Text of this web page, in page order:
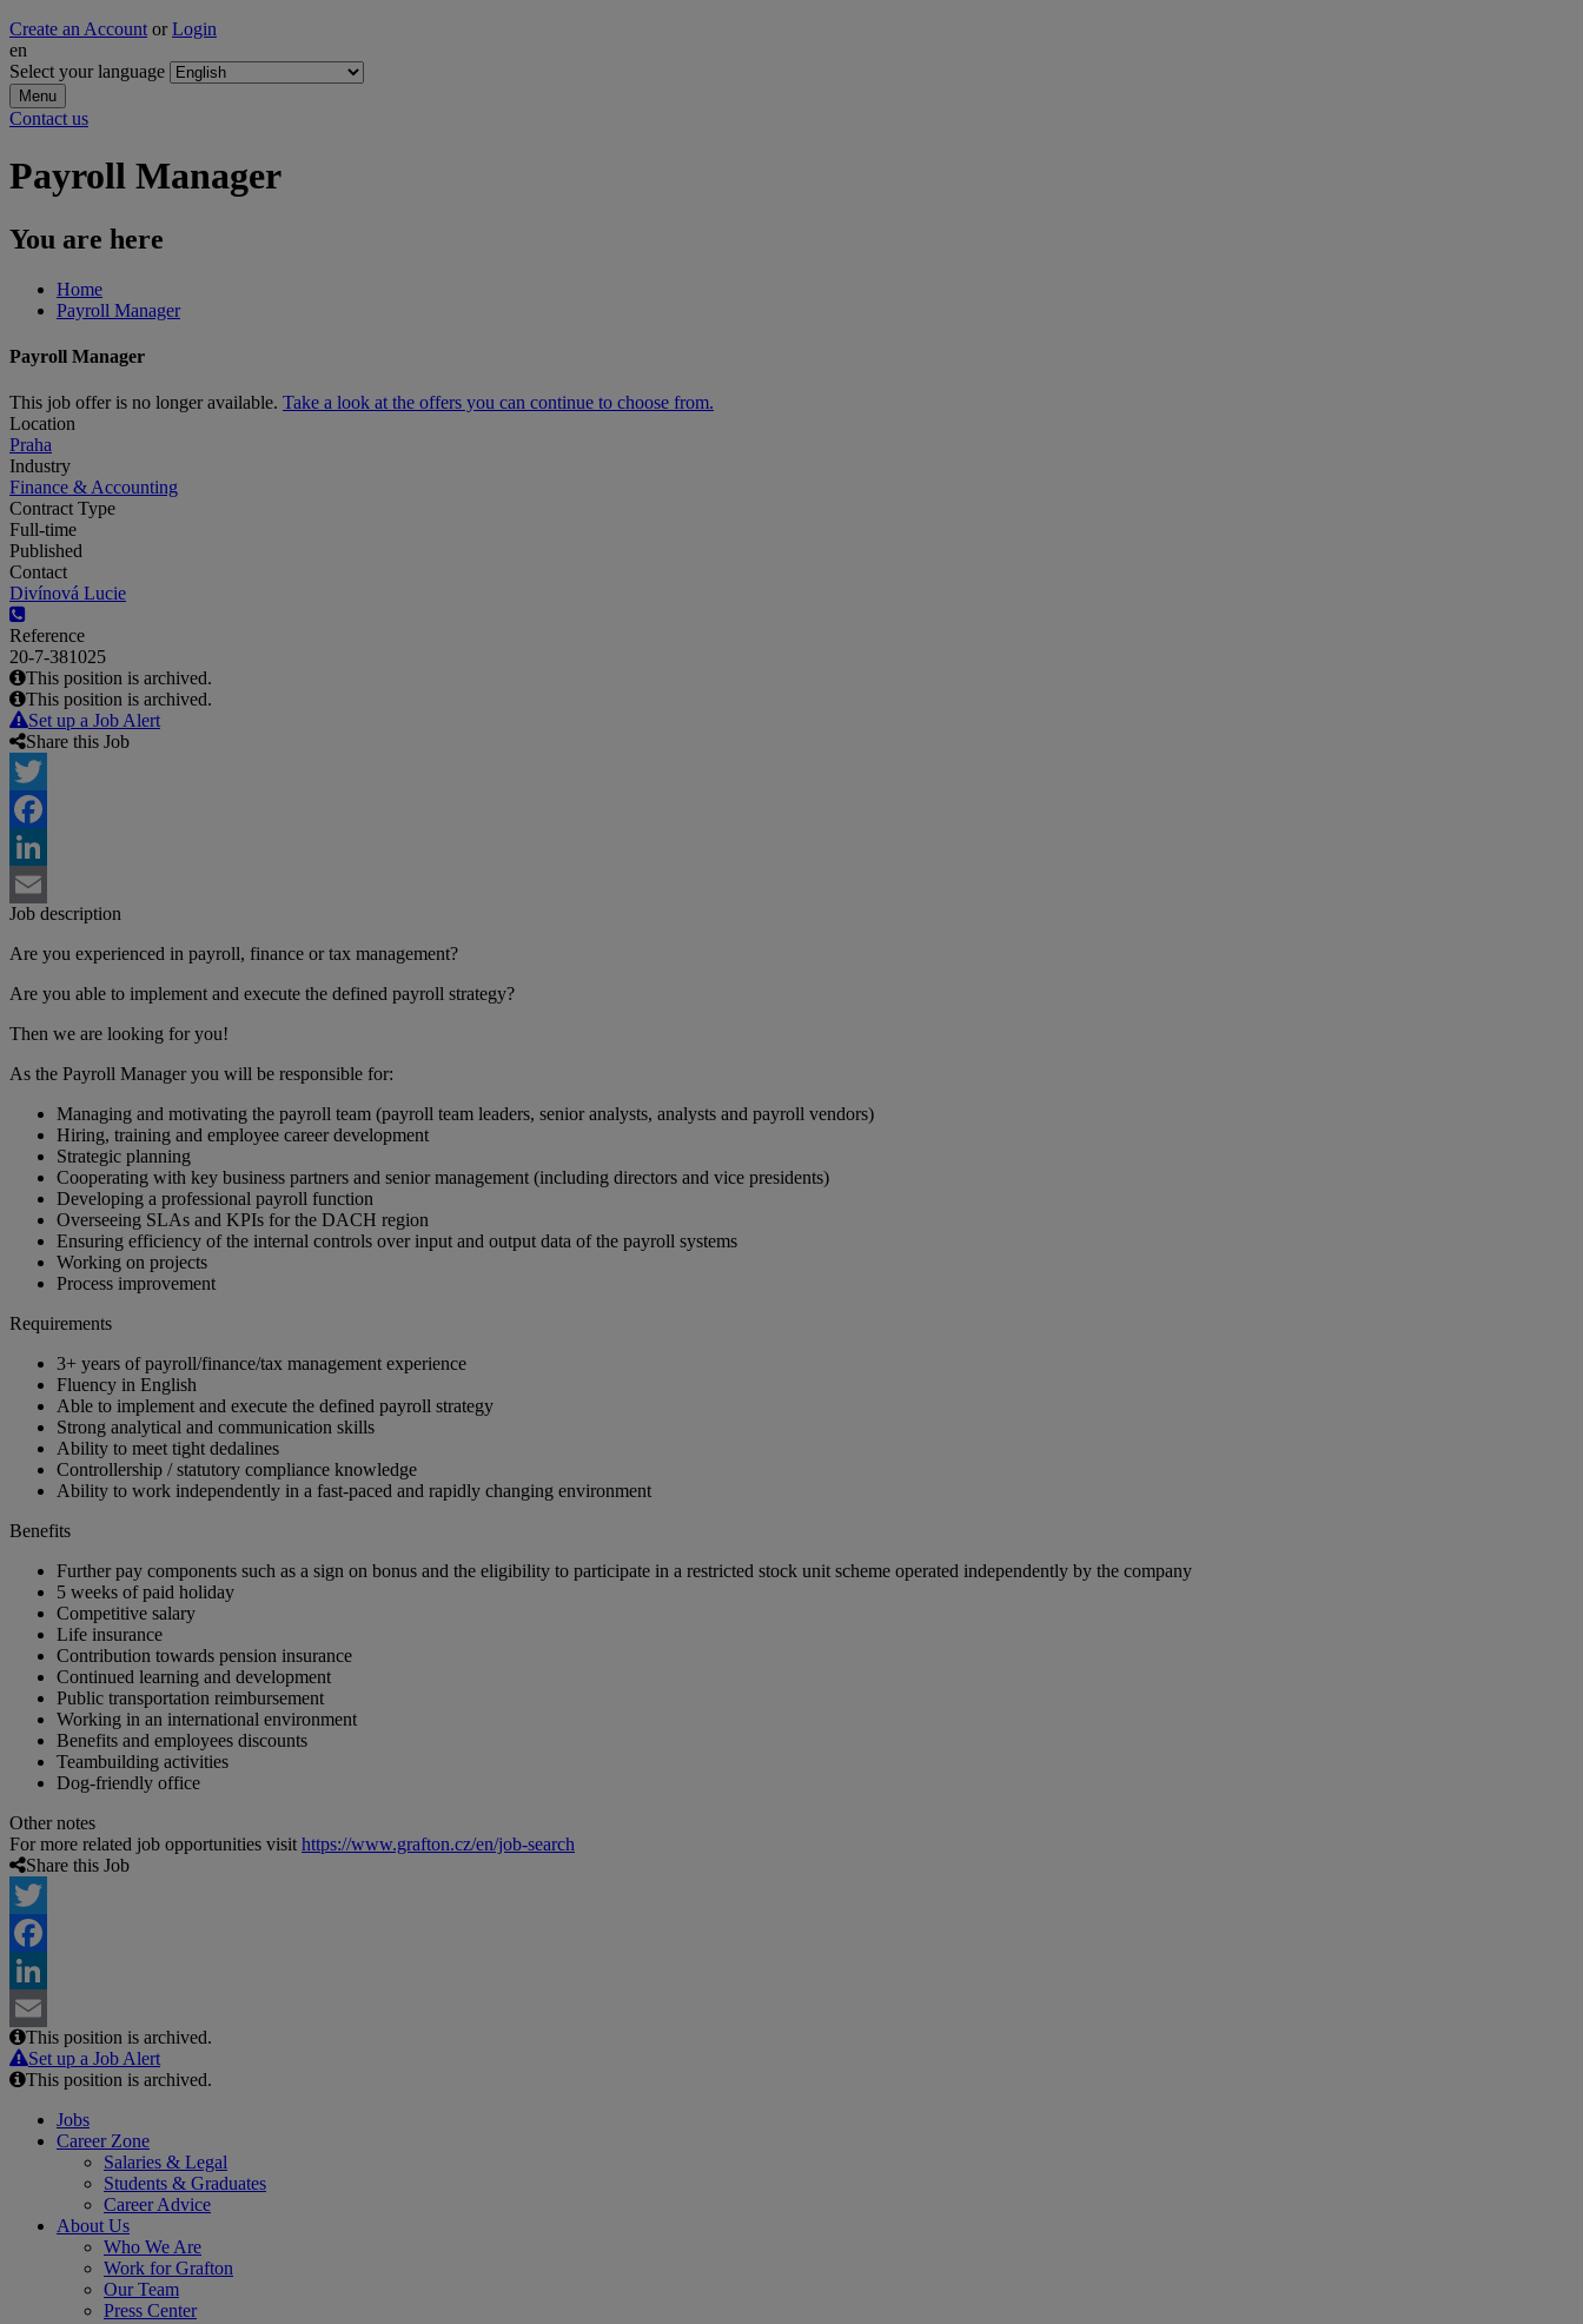
Create an Account or Login
en
Select your language
Menu
Contact us
Payroll Manager
You are here
Home
Payroll Manager
Payroll Manager
This job offer is no longer available. Take a look at the offers you can continue to choose from.
Location
Praha
Industry
Finance & Accounting
Contract Type
Full-time
Published
Contact
Divínová Lucie
Reference
20-7-381025
This position is archived.
This position is archived.
Set up a Job Alert
Share this Job
Twitter
Facebook
LinkedIn
Email
Job description
Are you experienced in payroll, finance or tax management?
Are you able to implement and execute the defined payroll strategy?
Then we are looking for you!
As the Payroll Manager you will be responsible for:
Managing and motivating the payroll team (payroll team leaders, senior analysts, analysts and payroll vendors)
Hiring, training and employee career development
Strategic planning
Cooperating with key business partners and senior management (including directors and vice presidents)
Developing a professional payroll function
Overseeing SLAs and KPIs for the DACH region
Ensuring efficiency of the internal controls over input and output data of the payroll systems
Working on projects
Process improvement
Requirements
3+ years of payroll/finance/tax management experience
Fluency in English
Able to implement and execute the defined payroll strategy
Strong analytical and communication skills
Ability to meet tight dedalines
Controllership / statutory compliance knowledge
Ability to work independently in a fast-paced and rapidly changing environment
Benefits
Further pay components such as a sign on bonus and the eligibility to participate in a restricted stock unit scheme operated independently by the company
5 weeks of paid holiday
Competitive salary
Life insurance
Contribution towards pension insurance
Continued learning and development
Public transportation reimbursement
Working in an international environment
Benefits and employees discounts
Teambuilding activities
Dog-friendly office
Other notes
For more related job opportunities visit https://www.grafton.cz/en/job-search
Share this Job
Twitter
Facebook
LinkedIn
Email
This position is archived.
Set up a Job Alert
This position is archived.
Jobs
Career Zone
Salaries & Legal
Students & Graduates
Career Advice
About Us
Who We Are
Work for Grafton
Our Team
Press Center